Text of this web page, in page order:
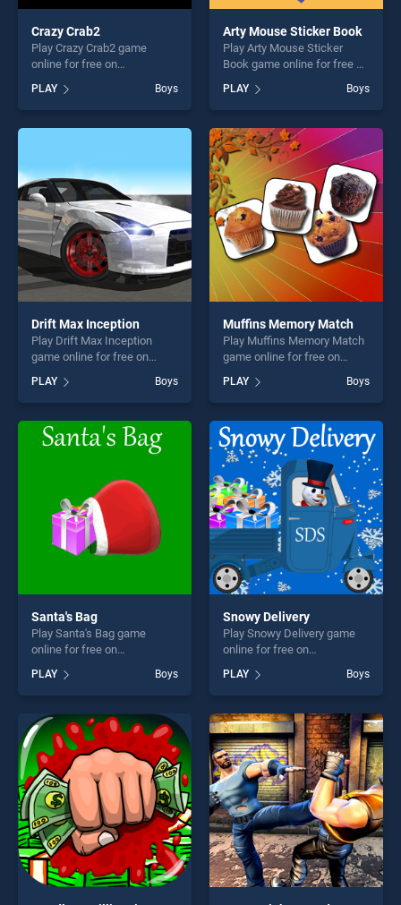
Crazy Crab2
Play Crazy Crab2 game
online for free on
stands out as one of our top
skill games, offering endless
entertainment, is perfect for
PLAY Boys
Arty Mouse Sticker Book
Play Arty Mouse Sticker
Book game online for free on
Sticker Book stands out as
one of our top skill games,
offering endless
entertainment, is perfect for
players seeking fun and
challenge....
PLAY Boys
Drift Max Inception
Play Drift Max Inception
game online for free on
Inception stands out as one
of our top skill games,
offering endless
entertainment, is perfect for
players seeking fun and
PLAY Boys
Muffins Memory Match
Play Muffins Memory Match
game online for free on
Memory Match stands out
as one of our top skill
games, offering endless
entertainment, is perfect for
players seeking fun and
challenge....
PLAY Boys
Santa's Bag
Play Santa's Bag game
online for free on
stands out as one of our top
skill games, offering endless
entertainment, is perfect for
players seeking fun and
challenge....
PLAY Boys
Snowy Delivery
Play Snowy Delivery game
online for free on
stands out as one of our top
skill games, offering endless
entertainment, is perfect for
players seeking fun and
challenge....
PLAY Boys